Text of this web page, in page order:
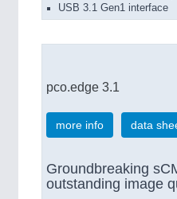
USB 3.1 Gen1 interface
pco.edge 3.1
more info data
Groundbreaking
outstanding image